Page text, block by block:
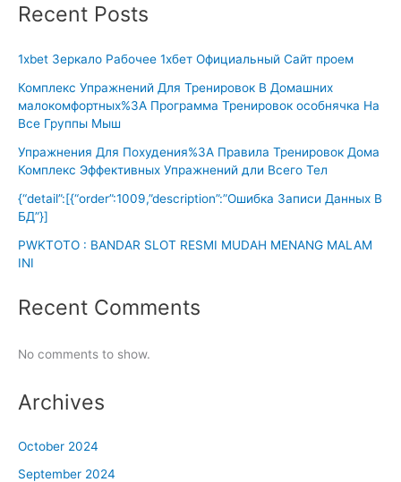
Recent Posts
1xbet Зеркало Рабочее 1хбет Официальный Сайт проем
Комплекс Упражнений Для Тренировок В Домашних
малокомфортных%3A Программа Тренировок особнячка На
Все Группы Мыш
Упражнения Для Похудения%3A Правила Тренировок Дома
Комплекс Эффективных Упражнений дли Всего Тел
{“detail”:[{“order”:1009,”description”:”Ошибка Записи Данных В
БД”}]
PWKTOTO : BANDAR SLOT RESMI MUDAH MENANG MALAM
INI
Recent Comments
No comments to show.
Archives
October 2024
September 2024